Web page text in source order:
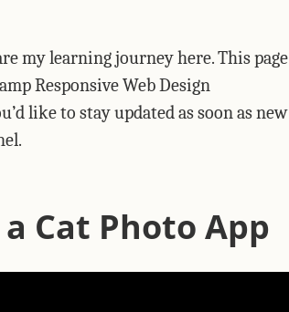
my learning journey here. This page
Responsive Web Design
like to stay updated as soon as new
Cat Photo App